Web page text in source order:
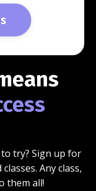
to try? Sign up for
Any class,
them all!